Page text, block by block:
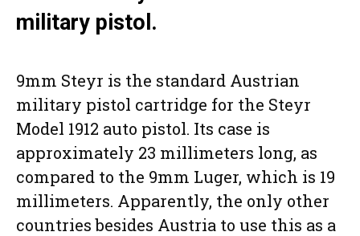
military pistol.
9mm Steyr is the standard Austrian
military pistol cartridge for the Steyr
Model 1912 auto pistol. Its case is
approximately 23 millimeters long, as
compared to the 9mm Luger, which is 19
millimeters. Apparently, the only other
countries besides Austria to use this as a